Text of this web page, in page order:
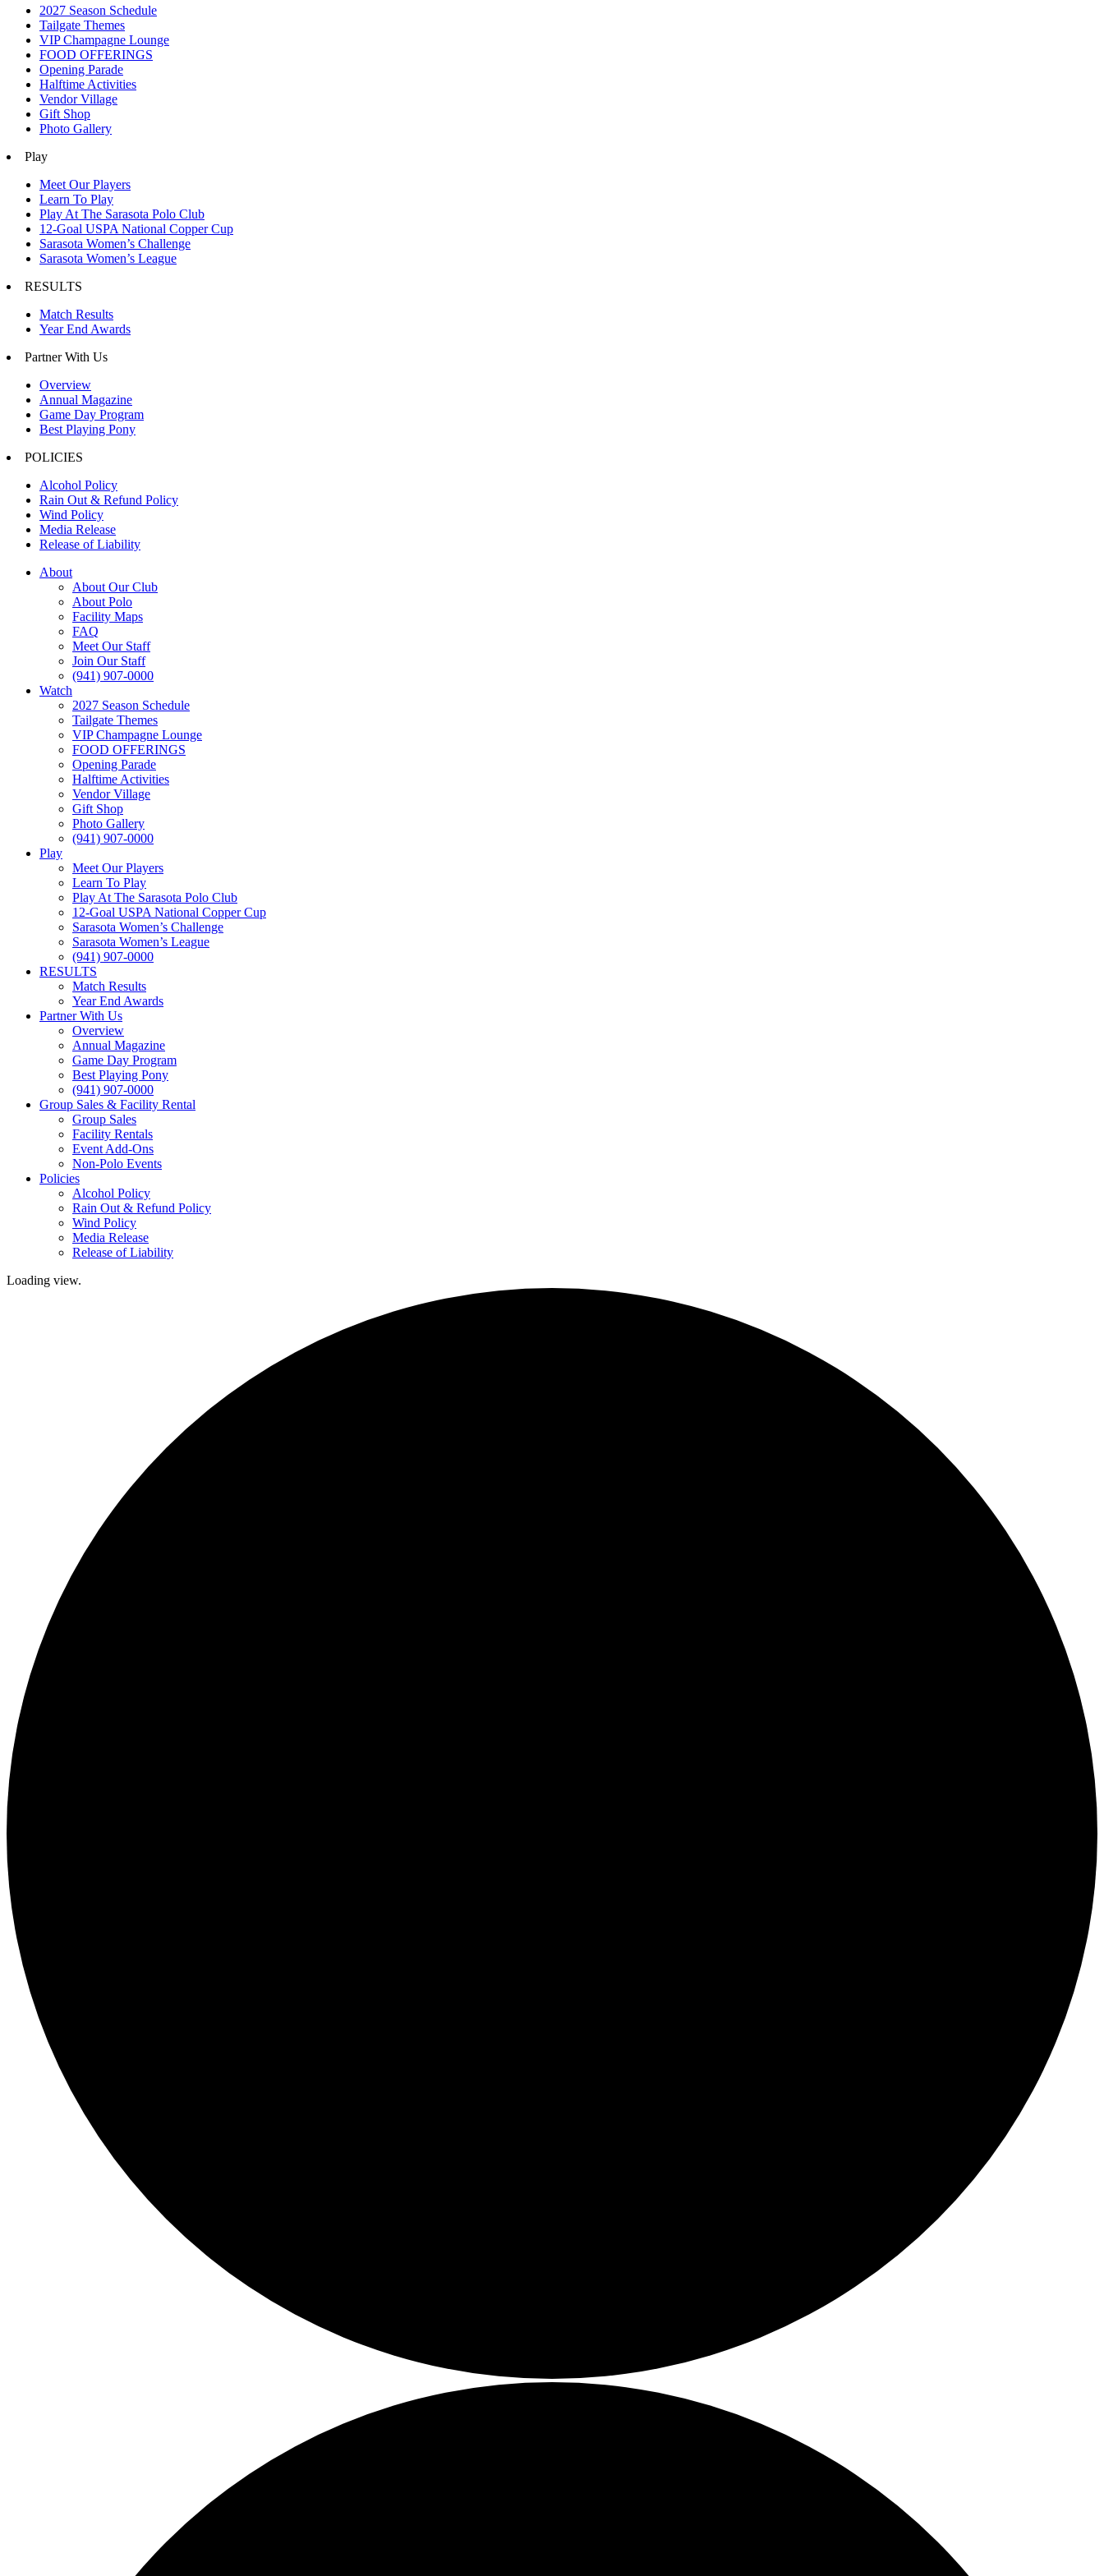
2027 Season Schedule
Tailgate Themes
VIP Champagne Lounge
FOOD OFFERINGS
Opening Parade
Halftime Activities
Vendor Village
Gift Shop
Photo Gallery
Play
Meet Our Players
Learn To Play
Play At The Sarasota Polo Club
12-Goal USPA National Copper Cup
Sarasota Women’s Challenge
Sarasota Women’s League
RESULTS
Match Results
Year End Awards
Partner With Us
Overview
Annual Magazine
Game Day Program
Best Playing Pony
POLICIES
Alcohol Policy
Rain Out & Refund Policy
Wind Policy
Media Release
Release of Liability
About
About Our Club
About Polo
Facility Maps
FAQ
Meet Our Staff
Join Our Staff
(941) 907-0000
Watch
2027 Season Schedule
Tailgate Themes
VIP Champagne Lounge
FOOD OFFERINGS
Opening Parade
Halftime Activities
Vendor Village
Gift Shop
Photo Gallery
(941) 907-0000
Play
Meet Our Players
Learn To Play
Play At The Sarasota Polo Club
12-Goal USPA National Copper Cup
Sarasota Women’s Challenge
Sarasota Women’s League
(941) 907-0000
RESULTS
Match Results
Year End Awards
Partner With Us
Overview
Annual Magazine
Game Day Program
Best Playing Pony
(941) 907-0000
Group Sales & Facility Rental
Group Sales
Facility Rentals
Event Add-Ons
Non-Polo Events
Policies
Alcohol Policy
Rain Out & Refund Policy
Wind Policy
Media Release
Release of Liability
Loading view.